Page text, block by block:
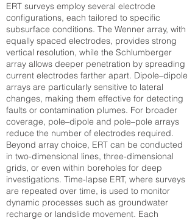
ERT surveys employ several electrode
configurations, each tailored to specific
subsurface conditions. The Wenner array, with
equally spaced electrodes, provides strong
vertical resolution, while the Schlumberger
array allows deeper penetration by spreading
current electrodes farther apart. Dipole–dipole
arrays are particularly sensitive to lateral
changes, making them effective for detecting
faults or contamination plumes. For broader
coverage, pole–dipole and pole–pole arrays
reduce the number of electrodes required.
Beyond array choice, ERT can be conducted
in two-dimensional lines, three-dimensional
grids, or even within boreholes for deep
investigations. Time-lapse ERT, where surveys
are repeated over time, is used to monitor
dynamic processes such as groundwater
recharge or landslide movement. Each